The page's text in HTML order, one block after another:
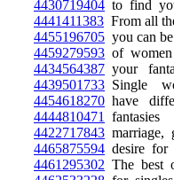
4430719404 to find
4441411383 From all
4455196705 you can
4459279593 of
4434564387 your
4439501733 Single
4454618270 have
4444810471
4422717843 marriage,
4465875594 desire for
4461295302 The best